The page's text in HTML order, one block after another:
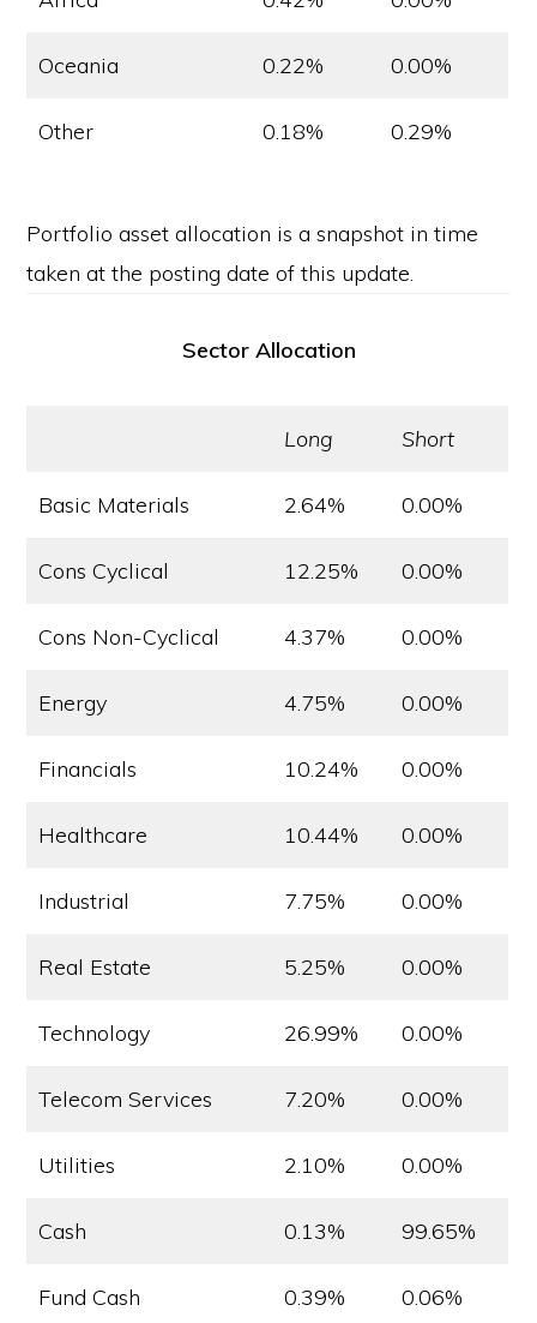
Oceania 0.22% 0.00%
Other 0.18% 0.29%
Portfolio asset allocation is a snapshot in time
taken at the posting date of this update.
Sector Allocation
Long Short
Basic Materials 2.64% 0.00%
Cons Cyclical 12.25% 0.00%
Cons Non-Cyclical 4.37% 0.00%
Energy 4.75% 0.00%
Financials 10.24% 0.00%
Healthcare 10.44% 0.00%
Industrial 7.75% 0.00%
Real Estate 5.25% 0.00%
Technology 26.99% 0.00%
Telecom Services 7.20% 0.00%
Utilities 2.10% 0.00%
Cash 0.13% 99.65%
Fund Cash 0.39% 0.06%